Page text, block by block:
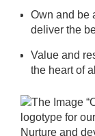
Own and be
deliver the
Value and
the heart of